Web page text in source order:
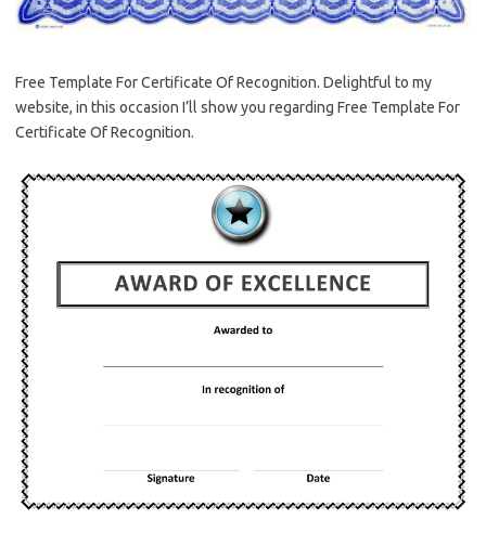
Free Template For Certificate Of Recognition. Delightful to my
website, in this occasion I’ll show you regarding Free Template For
Certificate Of Recognition.